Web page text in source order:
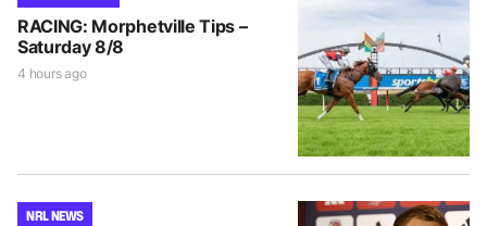
RACING: Morphetville Tips –
Saturday 8/8
4 hours ago
NRL NEWS